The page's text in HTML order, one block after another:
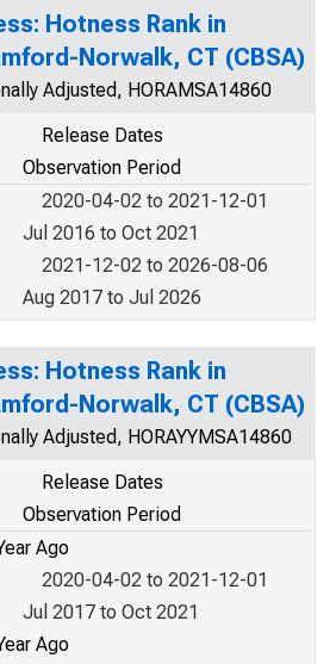
Hotness Rank in
Norwalk, CT (CBSA)
Adjusted, HORAMSA14860
Release Dates
Observation Period
2020-04-02 to 2021-12-01
Jul 2016 to Oct 2021
2021-12-02 to 2026-08-06
Aug 2017 to Jul 2026
Hotness Rank in
Norwalk, CT (CBSA)
Adjusted, HORAYYMSA14860
Release Dates
Observation Period
Ago
2020-04-02 to 2021-12-01
Jul 2017 to Oct 2021
Ago